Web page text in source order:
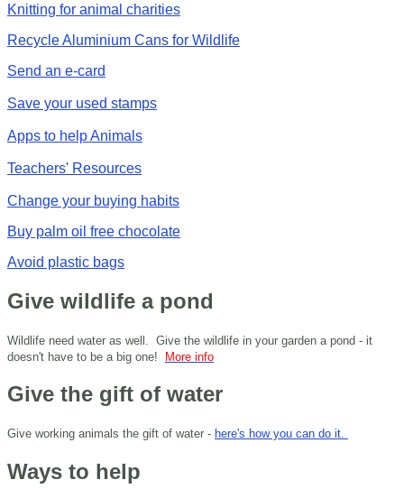
Knitting for animal charities
Recycle Aluminium Cans for Wildlife
Send an e-card
Save your used stamps
Apps to help Animals
Teachers' Resources
Change your buying habits
Buy palm oil free chocolate
Avoid plastic bags
Give wildlife a pond
Wildlife need water as well. Give the wildlife in your garden a pond - it
doesn't have to be a big one! More info
Give the gift of water
Give working animals the gift of water - here's how you can do it.
Ways to help